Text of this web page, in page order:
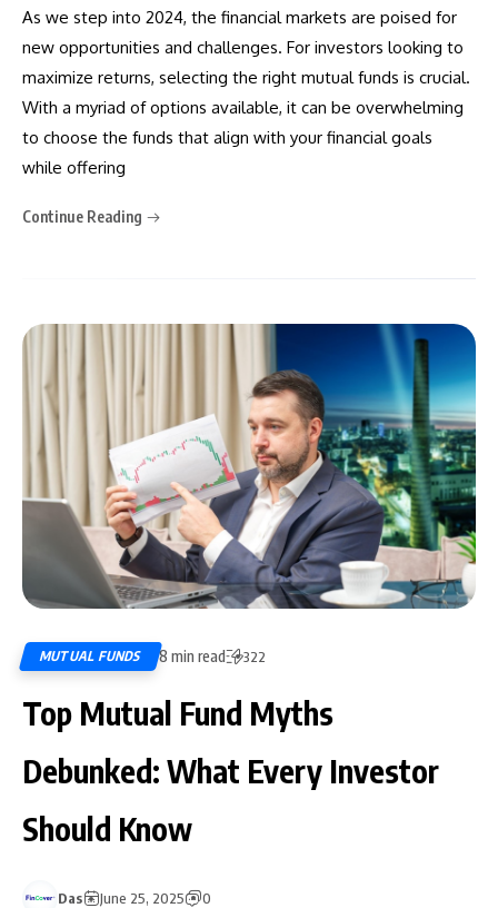
As we step into 2024, the financial markets are poised for
new opportunities and challenges. For investors looking to
maximize returns, selecting the right mutual funds is crucial.
With a myriad of options available, it can be overwhelming
to choose the funds that align with your financial goals
while offering
Continue Reading
MUTUAL FUNDS 8 min read 322
Top Mutual Fund Myths
Debunked: What Every Investor
Should Know
Das June 25, 2025 0